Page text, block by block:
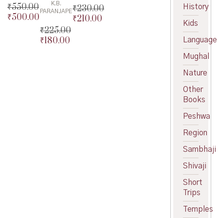
₹550.00
Original
₹500.00
Current
K.B.
PARANJAPE
₹225.00
Original
₹180.00
₹230.00
Original
₹210.00
History
Kids
Language
Mughal
Nature
Other
Books
Peshwa
Region
Sambhaji
Shivaji
Short
Trips
Temples